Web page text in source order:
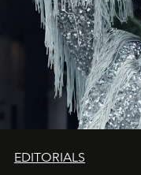
EDITORIALS